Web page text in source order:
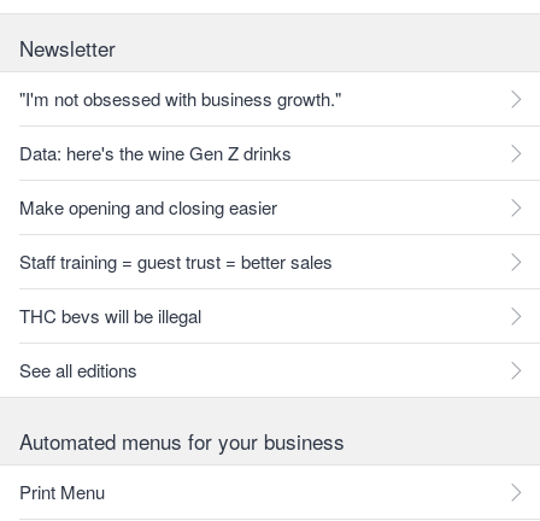
Newsletter
"I'm not obsessed with business growth."
Data: here's the wine Gen Z drinks
Make opening and closing easier
Staff training = guest trust = better sales
THC bevs will be illegal
See all editions
Automated menus for your business
Print Menu